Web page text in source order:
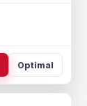
Optimal